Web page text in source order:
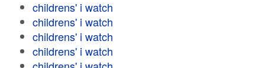
childrens' i watch
childrens' i watch
childrens' i watch
childrens' i watch